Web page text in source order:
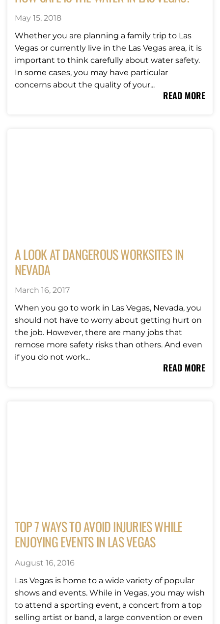
May 15, 2018
Whether you are planning a family trip to Las
Vegas or currently live in the Las Vegas area, it is
important to think carefully about water safety.
In some cases, you may have particular
concerns about the quality of your...
READ MORE
A LOOK AT DANGEROUS WORKSITES IN
NEVADA
March 16, 2017
When you go to work in Las Vegas, Nevada, you
should not have to worry about getting hurt on
the job. However, there are many jobs that
remose more safety risks than others. And even
if you do not work...
READ MORE
TOP 7 WAYS TO AVOID INJURIES WHILE
ENJOYING EVENTS IN LAS VEGAS
August 16, 2016
Las Vegas is home to a wide variety of popular
shows and events. While in Vegas, you may wish
to attend a sporting event, a concert from a top
selling artist or band, a large convention or even